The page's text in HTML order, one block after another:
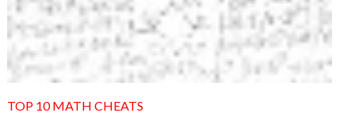
TOP 10 MATH CHEATS